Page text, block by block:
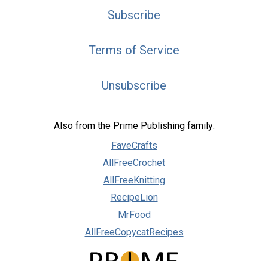
Subscribe
Terms of Service
Unsubscribe
Also from the Prime Publishing family:
FaveCrafts
AllFreeCrochet
AllFreeKnitting
RecipeLion
MrFood
AllFreeCopycatRecipes